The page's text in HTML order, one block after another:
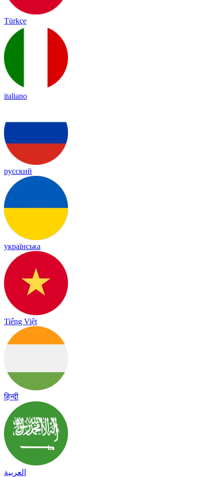
Türkçe
italiano
русский
українська
Tiếng Việt
हिन्दी
العربية